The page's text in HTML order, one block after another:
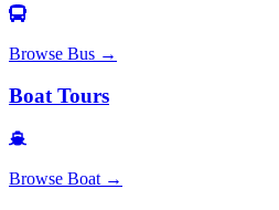
Browse Bus →
Boat Tours
Browse Boat →